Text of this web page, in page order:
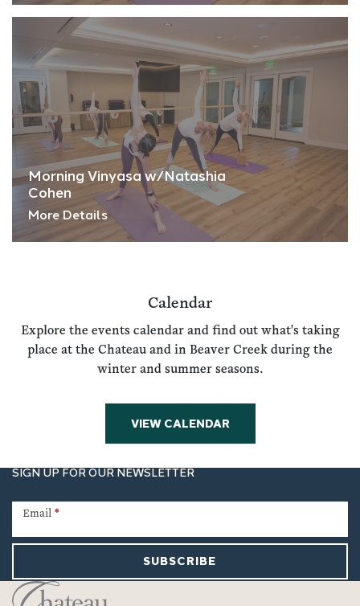
Morning Vinyasa w/Natashia
Cohen
More Details
Calendar
Explore the events calendar and find out what's taking
place at the Chateau and in Beaver Creek during the
winter and summer seasons.
VIEW CALENDAR
SIGN UP FOR OUR NEWSLETTER
Signup
Email *
SUBSCRIBE